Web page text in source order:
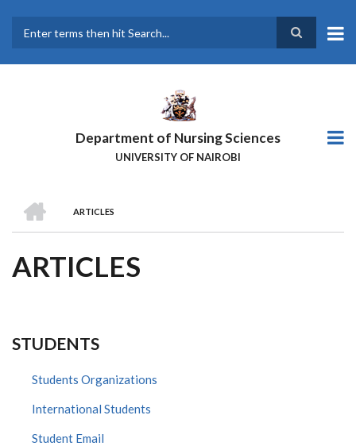
main
Department of Nursing Sciences
UNIVERSITY OF NAIROBI
BREADCRUMB
ARTICLES
ARTICLES
STUDENTS
Students Organizations
International Students
Student Email